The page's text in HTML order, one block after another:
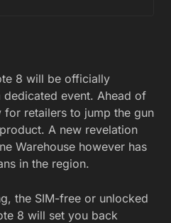
8 will be officially
event. Ahead of
for retailers to jump the gun
A new revelation
Warehouse however has
in the region.
the SIM-free or unlocked
8 will set you back